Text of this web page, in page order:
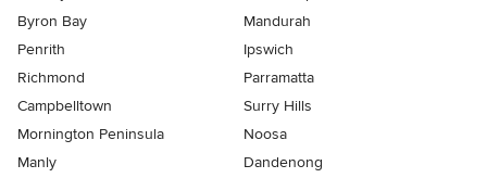
Byron Bay
Mandurah
Penrith
Ipswich
Richmond
Parramatta
Campbelltown
Surry Hills
Mornington Peninsula
Noosa
Manly
Dandenong